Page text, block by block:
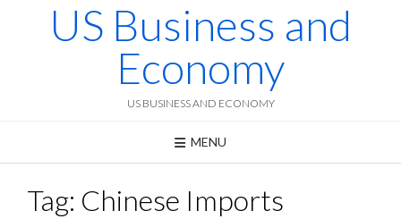
US Business and
Economy
US BUSINESS AND ECONOMY
MENU
Tag: Chinese Imports